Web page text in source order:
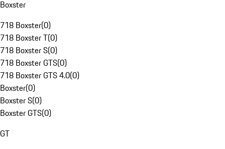
Boxster
718 Boxster(0)
718 Boxster T(0)
718 Boxster S(0)
718 Boxster GTS(0)
718 Boxster GTS 4.0(0)
Boxster(0)
Boxster S(0)
Boxster GTS(0)
GT